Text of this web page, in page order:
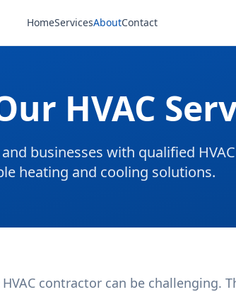
HomeServicesAboutContact
HVAC
businesses with qualified
heating and cooling solutions.
contractor can be challenging.